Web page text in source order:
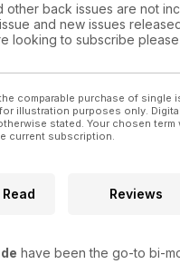
other back issues are not
and new issues
looking to subscribe
comparable purchase of
illustration purposes only.
stated. Your chosen
current subscription.
Reviews
have been the go-to bi-